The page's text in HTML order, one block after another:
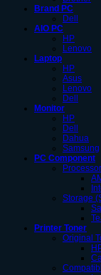
Brand PC
Dell
AIO PC
HP
Lenovo
Laptop
HP
Asus
Lenovo
Dell
Monitor
HP
Dell
Dahua
Samsung
PC Component
Processor
Storage
Printer Toner
Original